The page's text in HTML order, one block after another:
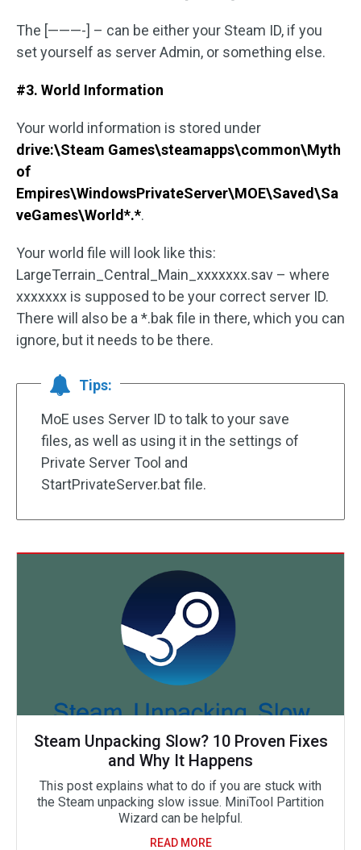
The [———-] – can be either your Steam ID, if you
set yourself as server Admin, or something else.
#3. World Information
Your world information is stored under
drive:\Steam Games\steamapps\common\Myth
of
Empires\WindowsPrivateServer\MOE\Saved\Sa
veGames\World*.*.
Your world file will look like this:
LargeTerrain_Central_Main_xxxxxxx.sav – where
xxxxxxx is supposed to be your correct server ID.
There will also be a *.bak file in there, which you can
ignore, but it needs to be there.
Tips:
MoE uses Server ID to talk to your save
files, as well as using it in the settings of
Private Server Tool and
StartPrivateServer.bat file.
Steam Unpacking Slow? 10 Proven Fixes
and Why It Happens
This post explains what to do if you are stuck with
the Steam unpacking slow issue. MiniTool Partition
Wizard can be helpful.
READ MORE